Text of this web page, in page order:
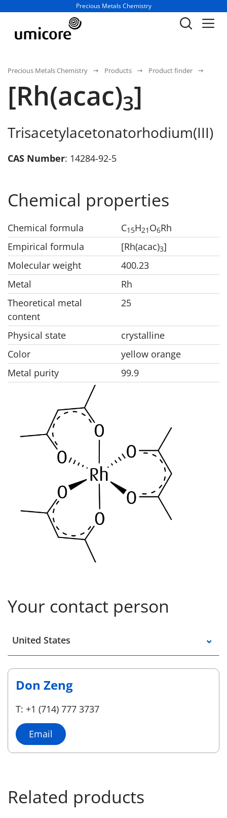
Business unit / dept.:
Precious Metals Chemistry
Precious Metals Chemistry Products Product finder
[Rh(acac)3]
Trisacetylacetonatorhodium(III)
CAS Number: 14284-92-5
Chemical properties
Chemical formula C1 5H21 O6Rh
Empirical formula
[Rh(acac)3]
Molecular weight
400.23
Metal
Rh
Theoretical metal
content
25
Physical state
crystalline
Color
yellow orange
Metal purity
99.9
Your contact person
Select a location
United States
Don Zeng
T: +1 (714) 777 3737
Email
Related products